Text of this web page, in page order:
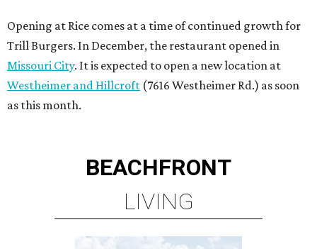
PLANNED CRYSTAL CLEAR
LAGOON AMENITY VILLAGE
presented by